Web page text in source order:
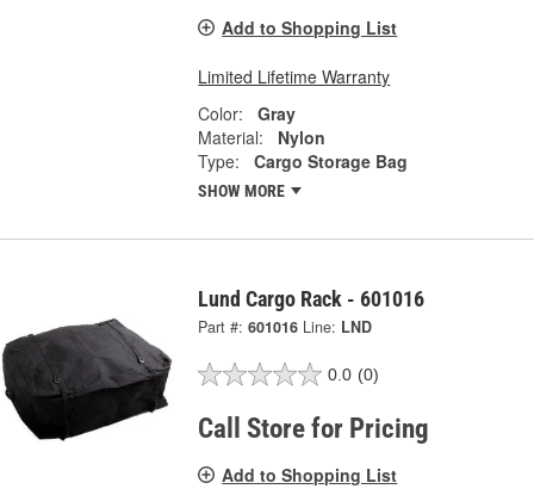
Add to Shopping List
Limited Lifetime Warranty
Color:
Gray
Material:
Nylon
Type:
Cargo Storage Bag
SHOW MORE
Lund Cargo Rack - 601016
Part #: 601016 Line: LND
0.0 (0)
Call Store for Pricing
Add to Shopping List